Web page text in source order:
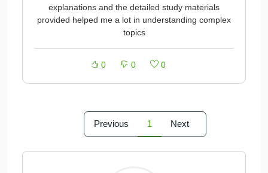
explanations and the detailed study materials
provided helped me a lot in understanding complex
topics
0 0 0
Previous 1 Next